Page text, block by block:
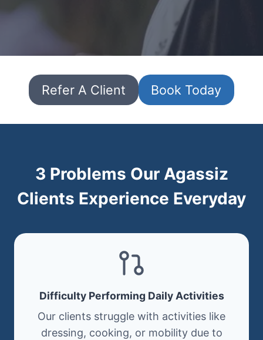
Refer A Client Book Today
3 Problems Our Agassiz
Clients Experience Everyday
Difficulty Performing Daily Activities
Our clients struggle with activities like
dressing, cooking, or mobility due to